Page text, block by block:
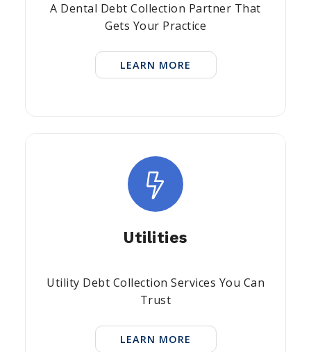
A Dental Debt Collection Partner That
Gets Your Practice
LEARN MORE
Utilities
Utility Debt Collection Services You Can
Trust
LEARN MORE